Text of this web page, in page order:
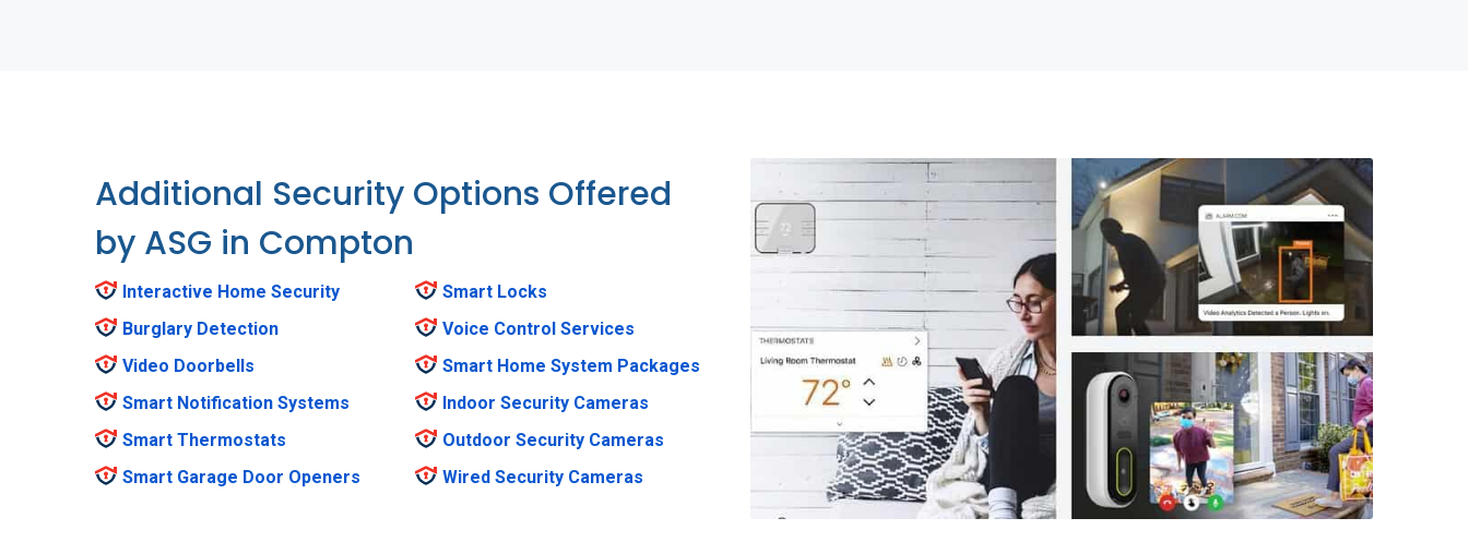
Additional Security Options Offered
by ASG in Compton
Interactive Home Security
Burglary Detection
Video Doorbells
Smart Notification Systems
Smart Thermostats
Smart Garage Door Openers
Smart Locks
Voice Control Services
Smart Home System Packages
Indoor Security Cameras
Outdoor Security Cameras
Wired Security Cameras